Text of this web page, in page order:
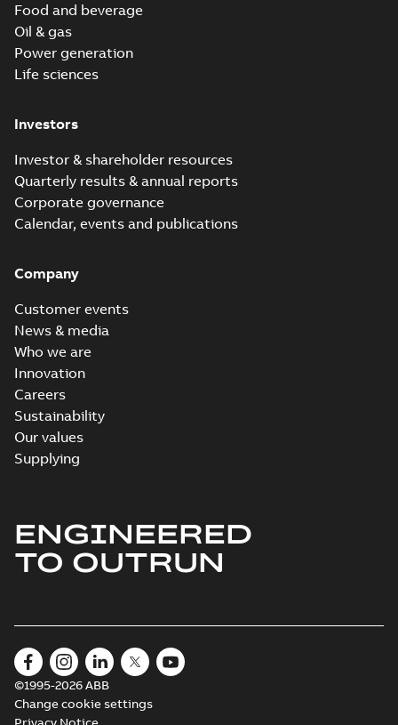
Food and beverage
Oil & gas
Power generation
Life sciences
Investors
Investor & shareholder resources
Quarterly results & annual reports
Corporate governance
Calendar, events and publications
Company
Customer events
News & media
Who we are
Innovation
Careers
Sustainability
Our values
Supplying
ENGINEERED
TO OUTRUN
©1995-2026 ABB
Change cookie settings